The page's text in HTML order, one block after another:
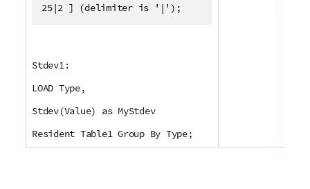
25|2 ] (delimiter is '|');
Stdev1:
LOAD Type,
Stdev(Value) as MyStdev
Resident Table1 Group By Type;